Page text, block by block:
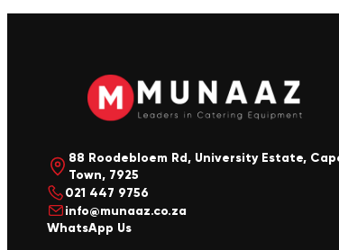
88 Roodebloem Rd, University Estate,
Town, 7925
021 447 9756
info@munaaz.co.za
WhatsApp Us